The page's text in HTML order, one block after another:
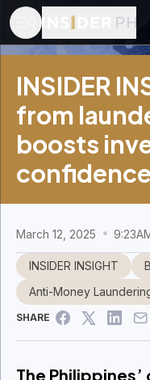
INSIDER
from
boosts
March 12, 2025
INSIDER INSIGHT
Anti-Money
SHARE
The